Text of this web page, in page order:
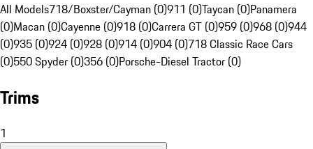
All Models718/Boxster/Cayman (0)911 (0)Taycan (0)Panamera
(0)Macan (0)Cayenne (0)918 (0)Carrera GT (0)959 (0)968 (0)944
(0)935 (0)924 (0)928 (0)914 (0)904 (0)718 Classic Race Cars
(0)550 Spyder (0)356 (0)Porsche-Diesel Tractor (0)
Trims
1